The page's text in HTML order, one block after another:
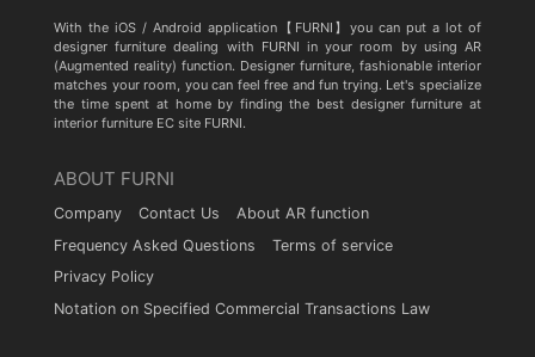
With the iOS / Android application【FURNI】you can put a lot of
designer furniture dealing with FURNI in your room by using AR
(Augmented reality) function. Designer furniture, fashionable interior
matches your room, you can feel free and fun trying. Let's specialize
the time spent at home by finding the best designer furniture at
interior furniture EC site FURNI.
ABOUT FURNI
Company Contact Us
About AR function
Frequency Asked Questions
Terms of service
Privacy Policy
Notation on Specified Commercial Transactions Law